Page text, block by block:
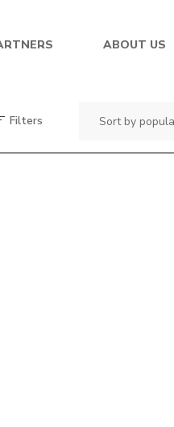
ABOUT US
Filters